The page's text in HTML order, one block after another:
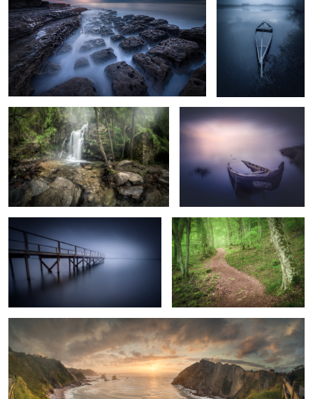
4 2
The Other Side of the Waterfall Purple Morning
The Dark Pier The Green Forest
Silence Beach